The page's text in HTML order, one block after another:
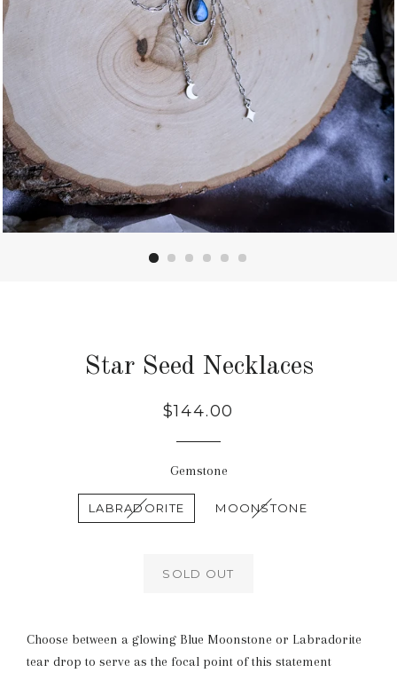
Star Seed Necklaces
Regular
$144.00
Gemstone
LABRADORITE MOONSTONE
SOLD OUT
Choose between a glowing Blue Moonstone or Labradorite
tear drop to serve as the focal point of this statement